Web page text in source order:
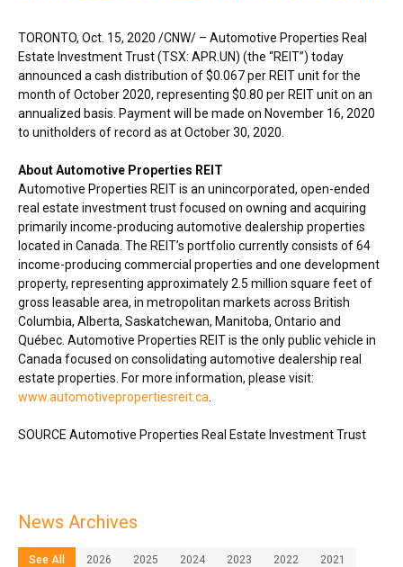
TORONTO, Oct. 15, 2020 /CNW/ – Automotive Properties Real
Estate Investment Trust (TSX: APR.UN) (the “REIT”) today
announced a cash distribution of$0.067per REIT unit for the
month ofOctober 2020, representing $0.80 per REIT unit on an
annualized basis. Payment will be made on November 16, 2020
to unitholders of record as atOctober 30, 2020
About Automotive Properties REIT
Automotive Properties REIT is an unincorporated, open-ended
real estate investment trust focused on owning and acquiring
primarily income-producing automotive dealership properties
located in Canada . The REIT’s portfolio currently consists of 64
income-producing commercial properties and one development
property, representing approximately 2.5 million square feet of
gross leasable area, in metropolitan markets across British
Columbia, Alberta, Saskatchewan, Manitoba, Ontario and
Québec. Automotive Properties REIT is the only public vehicle in
Canada focused on consolidating automotive dealership real
estate properties. For more information, please visit:
www.automotivepropertiesreit.ca
SOURCE Automotive Properties Real Estate Investment Trust
News Archives
See All 2026 2025 2024 2023 2022 2021